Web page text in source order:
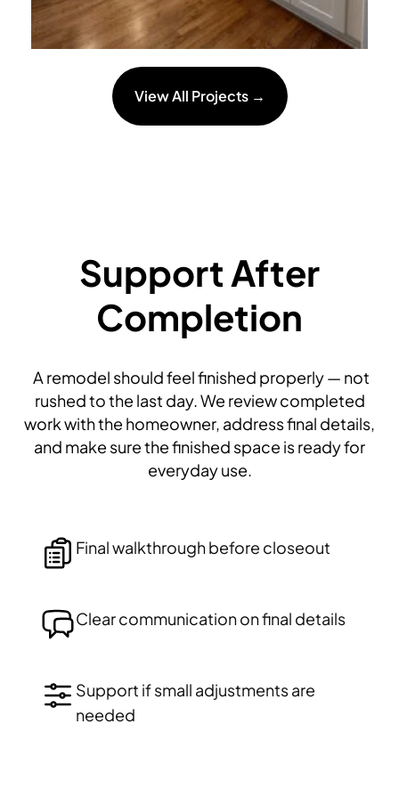
View All Projects →
Support After
Completion
A remodel should feel finished properly — not
rushed to the last day. We review completed
work with the homeowner, address final details,
and make sure the finished space is ready for
everyday use.
Final walkthrough before closeout
Clear communication on final details
Support if small adjustments are
needed